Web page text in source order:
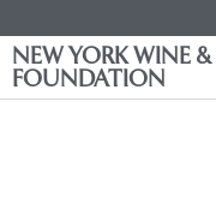
NEW YORK WINE &
FOUNDATION